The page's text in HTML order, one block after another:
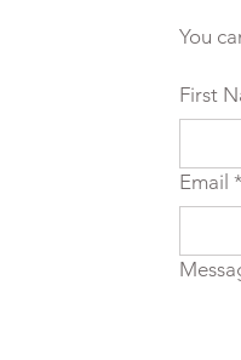
You
First
Email